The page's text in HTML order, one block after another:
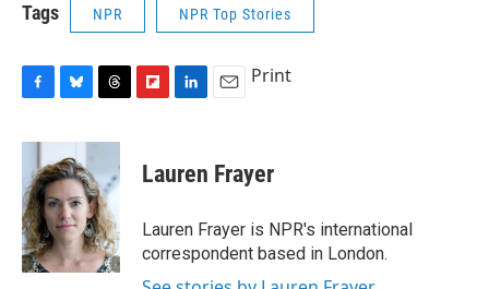
Tags NPR NPR Top Stories
c
b
o
o
k
u
e
s
k
y
r
a
d
s
p
b
a
d
k
e
I
n
i
l
Print
Lauren Frayer
Lauren Frayer is NPR's international
correspondent based in London.